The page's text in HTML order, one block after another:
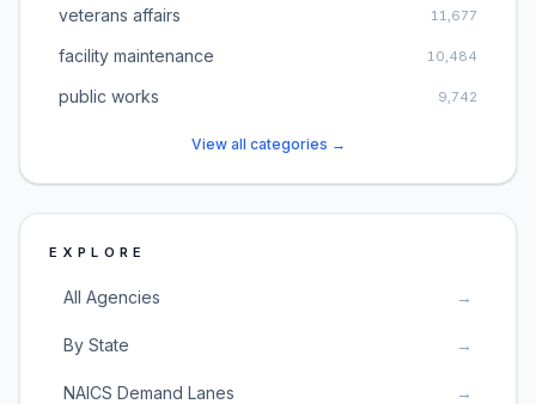
veterans affairs 11,677
facility maintenance 10,484
public works 9,742
View all categories →
EXPLORE
All Agencies →
By State →
NAICS Demand Lanes →